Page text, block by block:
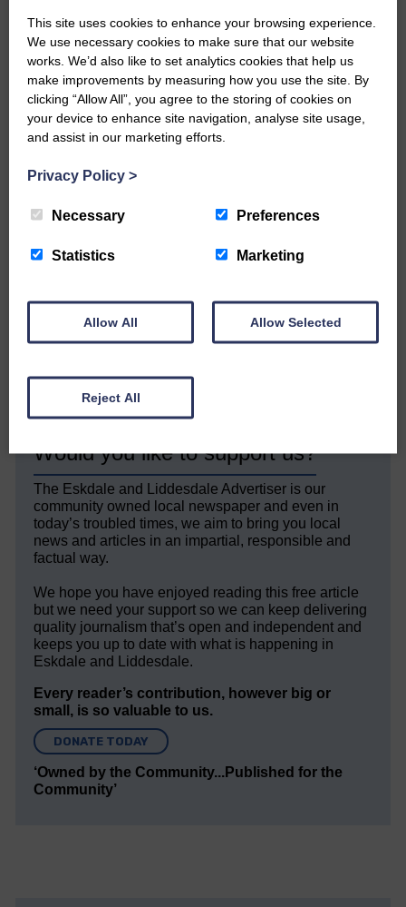
turbines in the Ewes valley, has
asked whether RPS was
instructed to take the proposed
windfarm into account.
They are concerned that extra run-
off from the hills could cause
greater flooding downstream,
More water would run off because
cleared and roads built, creating a
Share This Article:
Would you like to support us?
The Eskdale and Liddesdale Advertiser is our
community owned local newspaper and even in
today’s troubled times, we aim to bring you local
news and articles in an impartial, responsible and
factual way.
We hope you have enjoyed reading this free article
but we need your support so we can keep delivering
quality journalism that’s open and independent and
keeps you up to date with what is happening in
Eskdale and Liddesdale.
Every reader’s contribution, however big or
small, is so valuable to us.
DONATE TODAY
‘Owned by the Community...Published for the
Community’
This site uses cookies to enhance your browsing experience.
We use necessary cookies to make sure that our website
works. We’d also like to set analytics cookies that help us
make improvements by measuring how you use the site. By
clicking “Allow All”, you agree to the storing of cookies on
your device to enhance site navigation, analyse site usage,
and assist in our marketing efforts.
Privacy Policy >
Necessary Preferences
Statistics Marketing
Allow All Allow Selected
Reject All